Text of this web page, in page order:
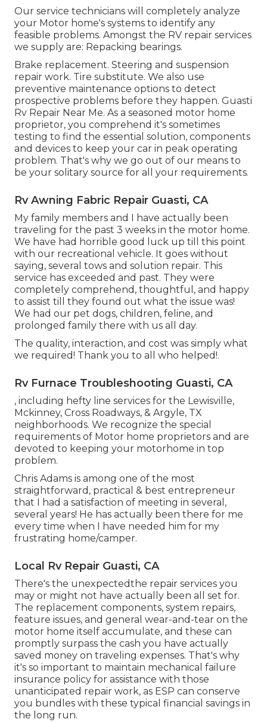
Our service technicians will completely analyze
your Motor home's systems to identify any
feasible problems. Amongst the RV repair services
we supply are: Repacking bearings.
Brake replacement. Steering and suspension
repair work. Tire substitute. We also use
preventive maintenance options to detect
prospective problems before they happen. Guasti
Rv Repair Near Me. As a seasoned motor home
proprietor, you comprehend it's sometimes
testing to find the essential solution, components
and devices to keep your car in peak operating
problem. That's why we go out of our means to
be your solitary source for all your requirements.
Rv Awning Fabric Repair Guasti, CA
My family members and I have actually been
traveling for the past 3 weeks in the motor home.
We have had horrible good luck up till this point
with our recreational vehicle. It goes without
saying, several tows and solution repair. This
service has exceeded and past. They were
completely comprehend, thoughtful, and happy
to assist till they found out what the issue was!
We had our pet dogs, children, feline, and
prolonged family there with us all day.
The quality, interaction, and cost was simply what
we required! Thank you to all who helped!.
Rv Furnace Troubleshooting Guasti, CA
, including hefty line services for the Lewisville,
Mckinney, Cross Roadways, & Argyle, TX
neighborhoods. We recognize the special
requirements of Motor home proprietors and are
devoted to keeping your motorhome in top
problem.
Chris Adams is among one of the most
straightforward, practical & best entrepreneur
that I had a satisfaction of meeting in several,
several years! He has actually been there for me
every time when I have needed him for my
frustrating home/camper.
Local Rv Repair Guasti, CA
There's the unexpectedthe repair services you
may or might not have actually been all set for.
The replacement components, system repairs,
feature issues, and general wear-and-tear on the
motor home itself accumulate, and these can
promptly surpass the cash you have actually
saved money on traveling expenses. That's why
it's so important to maintain mechanical failure
insurance policy for assistance with those
unanticipated repair work, as ESP can conserve
you bundles with these typical financial savings in
the long run.